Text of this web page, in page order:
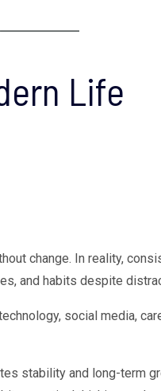
Life
change. In reality,
and habits despite
social media,
stability and long-term